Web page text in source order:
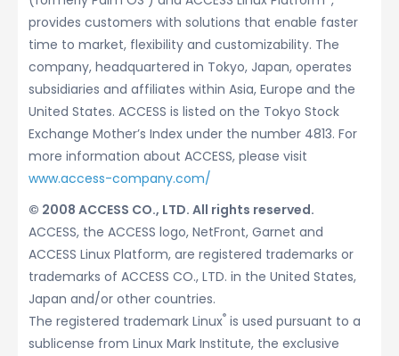
provides customers with solutions that enable faster
time to market, flexibility and customizability. The
company, headquartered in Tokyo, Japan, operates
subsidiaries and affiliates within Asia, Europe and the
United States. ACCESS is listed on the Tokyo Stock
Exchange Mother’s Index under the number 4813. For
more information about ACCESS, please visit
www.access-company.com/
© 2008 ACCESS CO., LTD. All rights reserved.
ACCESS, the ACCESS logo, NetFront, Garnet and
ACCESS Linux Platform, are registered trademarks or
trademarks of ACCESS CO., LTD. in the United States,
Japan and/or other countries.
The registered trademark Linux® is used pursuant to a
sublicense from Linux Mark Institute, the exclusive